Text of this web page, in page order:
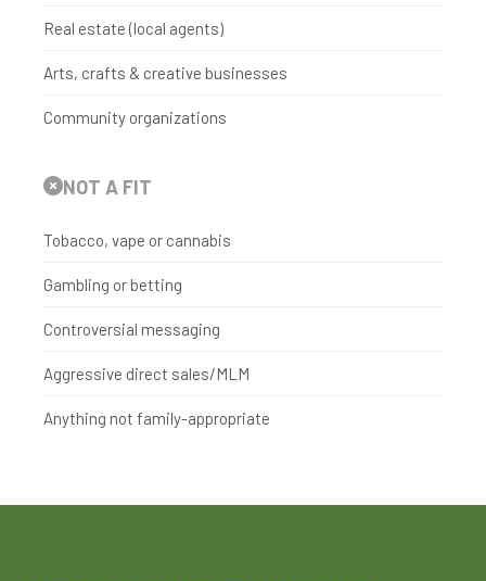
Real estate (local agents)
Arts, crafts & creative businesses
Community organizations
NOT A FIT
Tobacco, vape or cannabis
Gambling or betting
Controversial messaging
Aggressive direct sales/MLM
Anything not family-appropriate